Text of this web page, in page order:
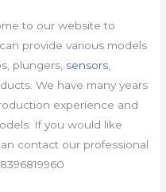
to our website to
provide various models
plungers, sensors
We have many years
experience and
If you would like
contact our professional